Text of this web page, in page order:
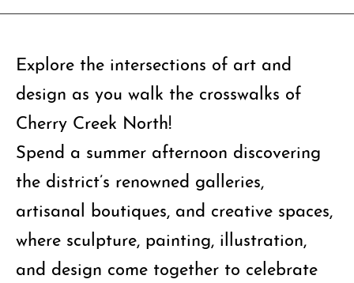
Explore the intersections of art and
design as you walk the crosswalks of
Cherry Creek North!
Spend a summer afternoon discovering
the district’s renowned galleries,
artisanal boutiques, and creative spaces,
where sculpture, painting, illustration,
and design come together to celebrate